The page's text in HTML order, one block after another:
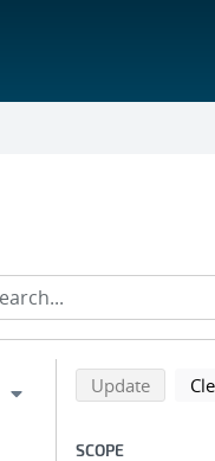
Refine
Back to top of
Updatesearch
SCOPE